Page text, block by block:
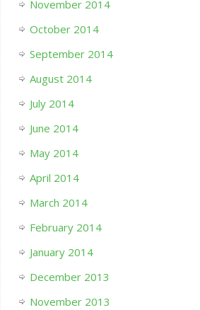
November 2014
October 2014
September 2014
August 2014
July 2014
June 2014
May 2014
April 2014
March 2014
February 2014
January 2014
December 2013
November 2013